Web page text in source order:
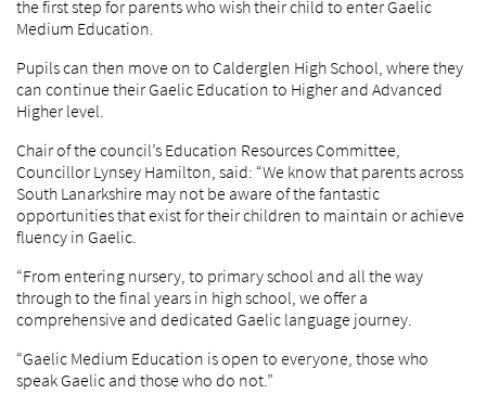
the first step for parents who wish their child to enter Gaelic
Medium Education.
Pupils can then move on to Calderglen High School, where they
can continue their Gaelic Education to Higher and Advanced
Higher level.
Chair of the council’s Education Resources Committee,
Councillor Lynsey Hamilton, said: “We know that parents across
South Lanarkshire may not be aware of the fantastic
opportunities that exist for their children to maintain or achieve
fluency in Gaelic.
“From entering nursery, to primary school and all the way
through to the final years in high school, we offer a
comprehensive and dedicated Gaelic language journey.
“Gaelic Medium Education is open to everyone, those who
speak Gaelic and those who do not.”